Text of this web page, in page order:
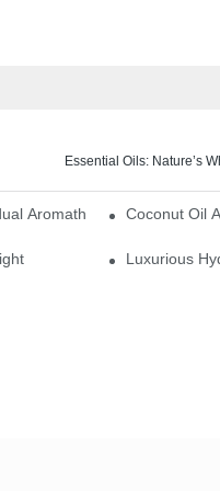
Essential Oils: Nature’s
Aromatherapy Benefits
Coconut Oil
Luxurious